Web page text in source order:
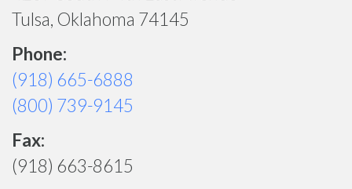
Tulsa, Oklahoma 74145
Phone:
(918) 665-6888
(800) 739-9145
Fax:
(918) 663-8615